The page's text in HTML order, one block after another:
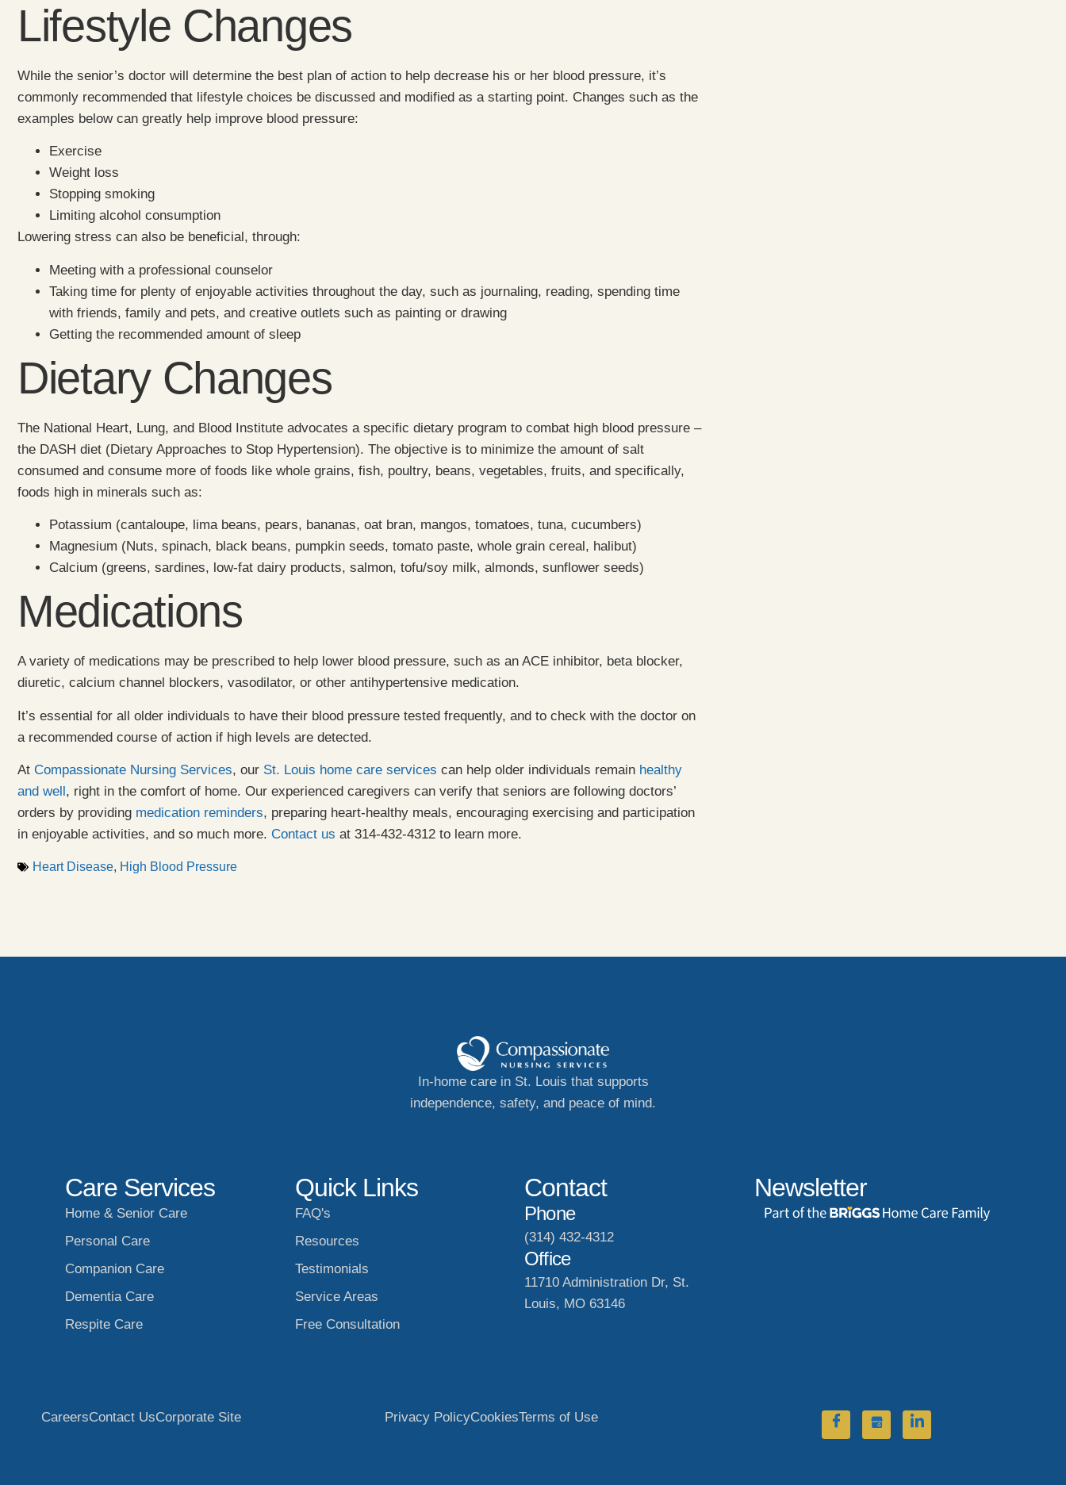
Lifestyle Changes
While the senior’s doctor will determine the best plan of action to help decrease his or her blood pressure, it’s
commonly recommended that lifestyle choices be discussed and modified as a starting point. Changes such as the
examples below can greatly help improve blood pressure:
Exercise
Weight loss
Stopping smoking
Limiting alcohol consumption
Lowering stress can also be beneficial, through:
Meeting with a professional counselor
Taking time for plenty of enjoyable activities throughout the day, such as journaling, reading, spending time
with friends, family and pets, and creative outlets such as painting or drawing
Getting the recommended amount of sleep
Dietary Changes
The National Heart, Lung, and Blood Institute advocates a specific dietary program to combat high blood pressure –
the DASH diet (Dietary Approaches to Stop Hypertension). The objective is to minimize the amount of salt
consumed and consume more of foods like whole grains, fish, poultry, beans, vegetables, fruits, and specifically,
foods high in minerals such as:
Potassium (cantaloupe, lima beans, pears, bananas, oat bran, mangos, tomatoes, tuna, cucumbers)
Magnesium (Nuts, spinach, black beans, pumpkin seeds, tomato paste, whole grain cereal, halibut)
Calcium (greens, sardines, low-fat dairy products, salmon, tofu/soy milk, almonds, sunflower seeds)
Medications
A variety of medications may be prescribed to help lower blood pressure, such as an ACE inhibitor, beta blocker,
diuretic, calcium channel blockers, vasodilator, or other antihypertensive medication.
It’s essential for all older individuals to have their blood pressure tested frequently, and to check with the doctor on
a recommended course of action if high levels are detected.
At Compassionate Nursing Services, our St. Louis home care services can help older individuals remain healthy
and well, right in the comfort of home. Our experienced caregivers can verify that seniors are following doctors’
orders by providing medication reminders, preparing heart-healthy meals, encouraging exercising and participation
in enjoyable activities, and so much more. Contact us at 314-432-4312 to learn more.
Heart Disease, High Blood Pressure
In-home care in St. Louis that supports
independence, safety, and peace of mind.
Care Services
Home & Senior Care
Personal Care
Companion Care
Dementia Care
Respite Care
Quick Links
FAQ's
Resources
Testimonials
Service Areas
Free Consultation
Contact
Phone
(314) 432-4312
Office
11710 Administration Dr, St.
Louis, MO 63146
Newsletter
CareersContact UsCorporate Site Privacy PolicyCookiesTerms of Use